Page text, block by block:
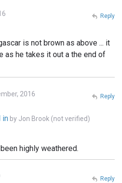
is not brown as above ... it
as he takes it out a the end of
Reply
2016
in by Jon Brook (not verified)
highly weathered.
Reply
Reply